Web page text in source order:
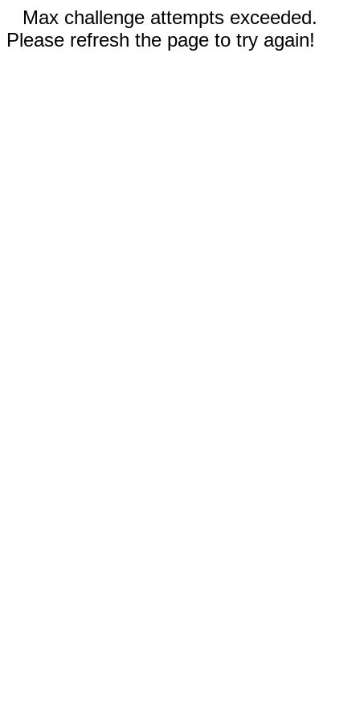
Max challenge attempts exceeded.
Please refresh the page to try again!